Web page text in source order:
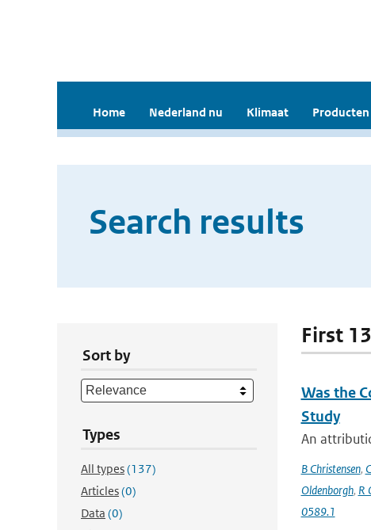
Home Nederland nu Klimaat
Search results
Sort by
Types
All types(137)
Articles(0)
Data (0)
First
Was the
Study
An
B Christensen,
Oldenborgh, R
0589.1